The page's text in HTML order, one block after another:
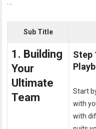
Sub Title
1. Building
Your
Ultimate
Team
Step
Start
with
with